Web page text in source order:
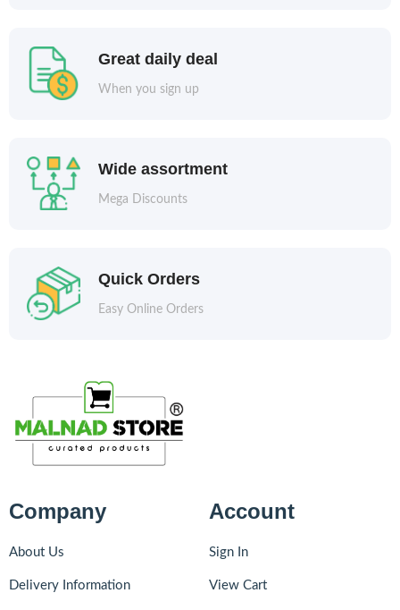
Great daily deal
When you sign up
Wide assortment
Mega Discounts
Quick Orders
Easy Online Orders
Company
About Us
Delivery Information
Account
Sign In
View Cart